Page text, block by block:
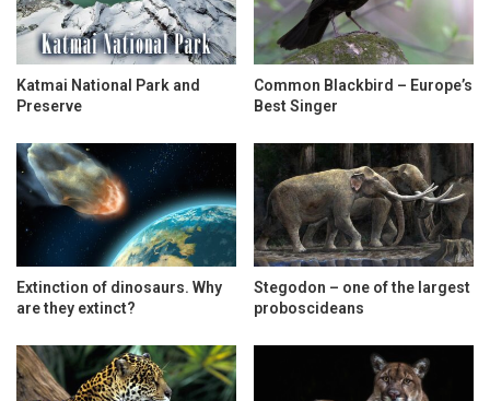
Katmai National Park and
Preserve
Common Blackbird – Europe’s
Best Singer
Extinction of dinosaurs. Why
are they extinct?
Stegodon – one of the largest
proboscideans